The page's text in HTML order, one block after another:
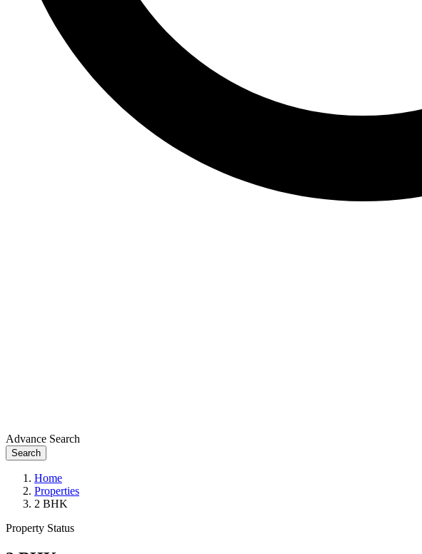
Advance Search
Search
Home
Properties
2 BHK
Property Status